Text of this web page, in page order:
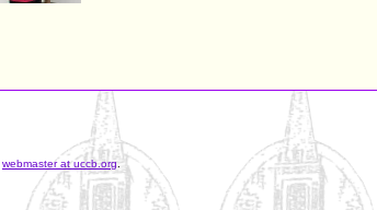
webmaster at uccb.org.